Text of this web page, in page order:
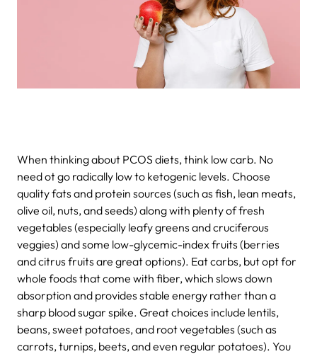
When thinking about PCOS diets, think low carb. No
need ot go radically low to ketogenic levels. Choose
quality fats and protein sources (such as fish, lean meats,
olive oil, nuts, and seeds) along with plenty of fresh
vegetables (especially leafy greens and cruciferous
veggies) and some low-glycemic-index fruits (berries
and citrus fruits are great options). Eat carbs, but opt for
whole foods that come with fiber, which slows down
absorption and provides stable energy rather than a
sharp blood sugar spike. Great choices include lentils,
beans, sweet potatoes, and root vegetables (such as
carrots, turnips, beets, and even regular potatoes). You